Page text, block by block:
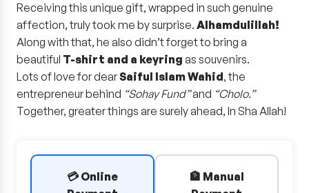
Receiving this unique gift, wrapped in such genuine
affection, truly took me by surprise. Alhamdulillah!
Along with that, he also didn’t forget to bring a
beautiful T-shirt and a keyring as souvenirs.
Lots of love for dearSaiful Islam Wahid, the
entrepreneur behind “Sohay Fund”and “Cholo.”
Together, greater things are surely ahead, In Sha Allah!
💳 Online
🏦 Manual